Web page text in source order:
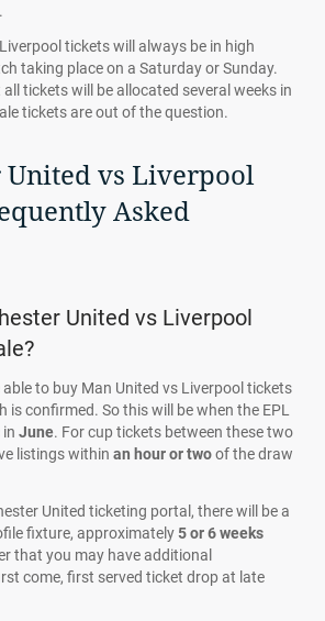
tickets will always be in high
taking place on a Saturday or Sunday.
tickets will be allocated several weeks in
tickets are out of the question.
United vs Liverpool
Asked
United vs Liverpool
to buy Man United vs Liverpool tickets
is confirmed. So this will be when the EPL
June. For cup tickets between these two
listings within an hour or twoof the draw
United ticketing portal, there will be a
fixture, approximately5or6 weeks
that you may have additional
come, first served ticket drop at late